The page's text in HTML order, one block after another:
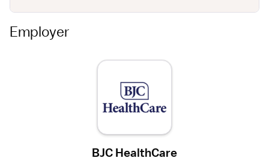
Employer
BJC HealthCare